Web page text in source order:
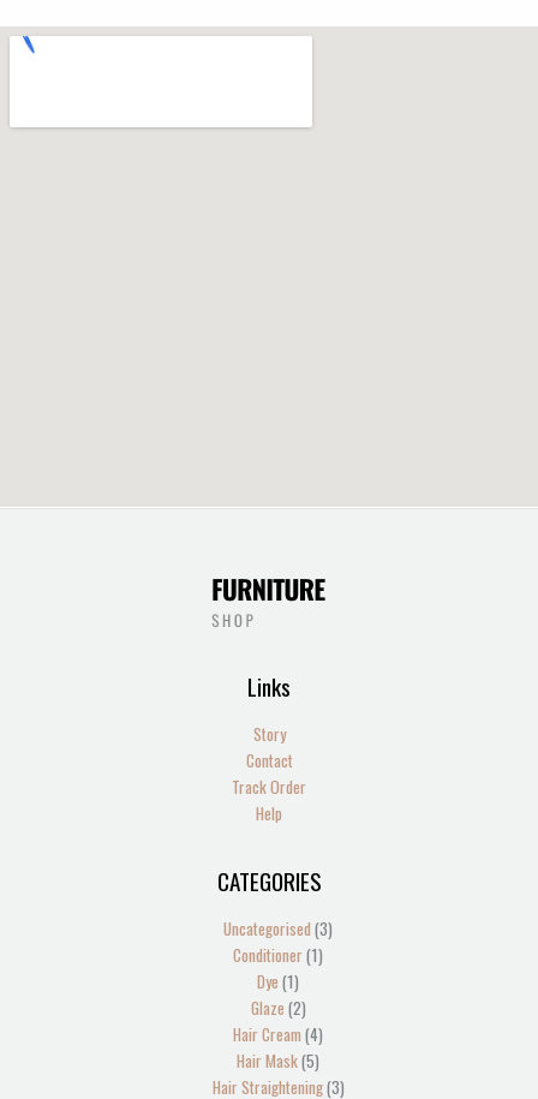
Links
Story
Contact
Track Order
Help
CATEGORIES
Uncategorised 3
Conditioner 1
1
Dye 1
1
Glaze 2
2
Hair Cream 4
4
Hair Mask 5
5
Hair Straightening 3
2
1 1
13
241